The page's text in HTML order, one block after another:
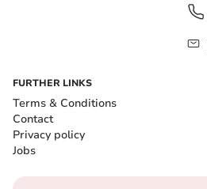
FURTHER LINKS
Terms & Conditions
Contact
Privacy policy
Jobs